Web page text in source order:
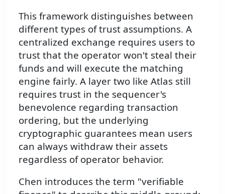
This framework distinguishes between
different types of trust assumptions. A
centralized exchange requires users to
trust that the operator won't steal their
funds and will execute the matching
engine fairly. A layer two like Atlas still
requires trust in the sequencer's
benevolence regarding transaction
ordering, but the underlying
cryptographic guarantees mean users
can always withdraw their assets
regardless of operator behavior.
Chen introduces the term "verifiable